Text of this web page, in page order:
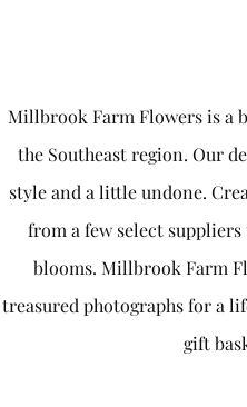
Millbrook Farm Flowers is a
the Southeast region. Our
style and a little undone.
from a few select
blooms. Millbrook Farm
treasured photographs for a
gift